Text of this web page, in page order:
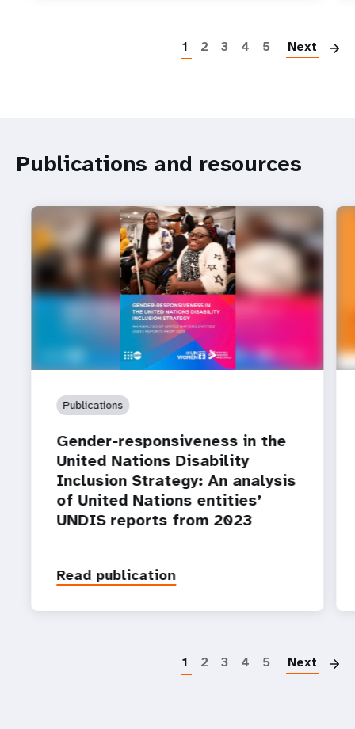
1 2 3 4 5 Next
Publications and resources
Publications
Gender-responsiveness in the
United Nations Disability
Inclusion Strategy: An analysis
of United Nations entities’
UNDIS reports from 2023
Read publication
1 2 3 4 5 Next